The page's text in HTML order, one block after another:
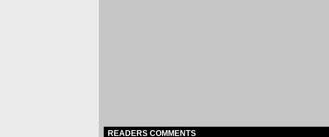
READERS COMMENTS